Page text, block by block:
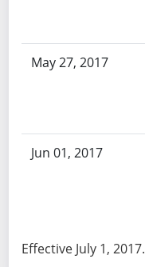
May 27, 2017
Jun 01, 2017
Effective July 1, 2017.